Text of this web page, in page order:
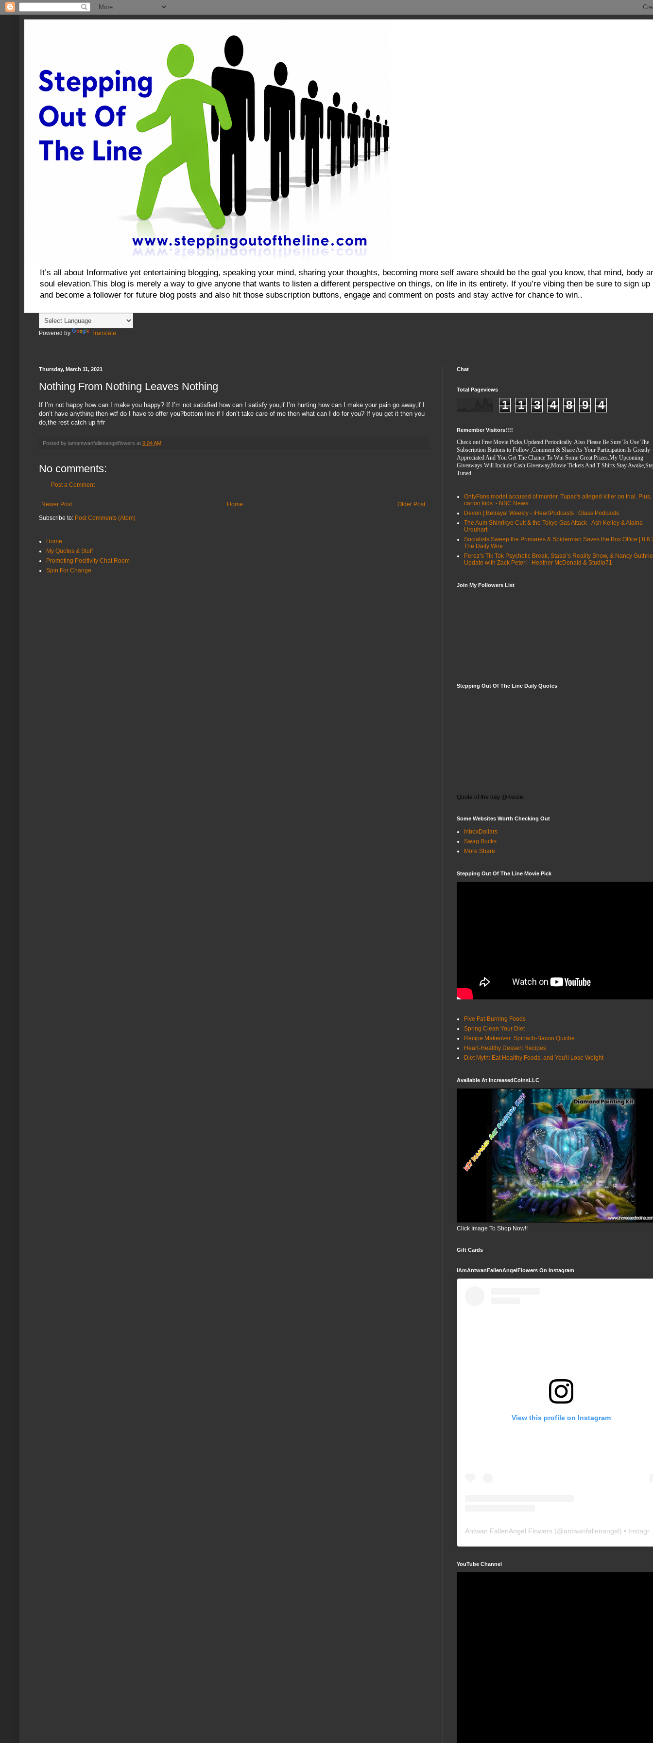
It’s all about Informative yet entertaining blogging, speaking your mind, sharing your thoughts, becoming more self aware should be the goal you know, that mind, body
soul elevation.This blog is merely a way to give anyone that wants to listen a different perspective on things, on life in its entirety. If you’re vibing then be sure to sign up
and become a follower for future blog posts and also hit those subscription buttons, engage and comment on posts and stay active for chance to win..
Powered by Translate
Thursday, March 11, 2021
Nothing From Nothing Leaves Nothing
If I’m not happy how can I make you happy? If I’m not satisfied how can I satisfy you,if I’m hurting how can I make your pain go away,if I
don’t have anything then wtf do I have to offer you?bottom line if I don’t take care of me then what can I do for you? If you get it then you
do,the rest catch up frfr
Posted by iamantwanfallenangelflowers at 9:04 AM
No comments:
Post a Comment
Newer Post Older Post
Home
Subscribe to: Post Comments (Atom)
Home
My Quotes & Stuff
Promoting Positivity Chat Room
Spin For Change
Chat
Total Pageviews
1 1 3 4 8 9 4
Remember Visitors!!!!
Check out Free Movie Picks,Updated Periodically. Also Please Be Sure To Use The
Subscription Buttons to Follow ,Comment & Share As Your Participation Is Greatly
Appreciated And You Get The Chance To Win Some Great Prizes.My Upcoming
Giveaways Will Include Cash Giveaway,Movie Tickets And T Shirts.Stay
Tuned
OnlyFans model accused of murder. Tupac's alleged killer on trial. Plus,
carton kids. - NBC News
Devon | Betrayal Weekly - iHeartPodcasts | Glass Podcasts
The Aum Shinrikyo Cult & the Tokyo Gas Attack - Ash Kelley & Alaina
Urquhart
Socialists Sweep the Primaries & Spiderman Saves the Box Office |
The Daily Wire
Perez’s Tik Tok Psychotic Break, Stassi’s Reality Show, & Nancy Guthrie
Update with Zack Peter! - Heather McDonald & Studio71
Join My Followers List
Stepping Out Of The Line Daily Quotes
Quote of the day @Kwize
Some Websites Worth Checking Out
InboxDollars
Swag Bucks
More Share
Stepping Out Of The Line Movie Pick
Five Fat-Burning Foods
Spring Clean Your Diet
Recipe Makeover: Spinach-Bacon Quiche
Heart-Healthy Dessert Recipes
Diet Myth: Eat Healthy Foods, and You'll Lose Weight
Available At IncreasedCoinsLLC
Click Image To Shop Now!!
Gift Cards
IAmAntwanFallenAngelFlowers On Instagram
View this profile on Instagram
Antwan FallenAngel Flowers (@antwanfallenangel) • Instagram photos and videos
YouTube Channel